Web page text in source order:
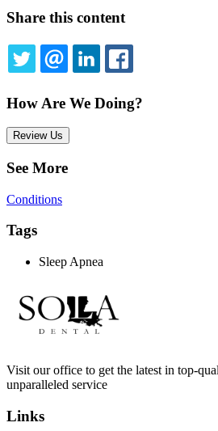
Share this content
TWITTEREMAILLINKEDIN
How Are We Doing?
Review Us
See More
Conditions
Tags
Sleep Apnea
Visit our office to get the latest in top-
unparalleled service
Links